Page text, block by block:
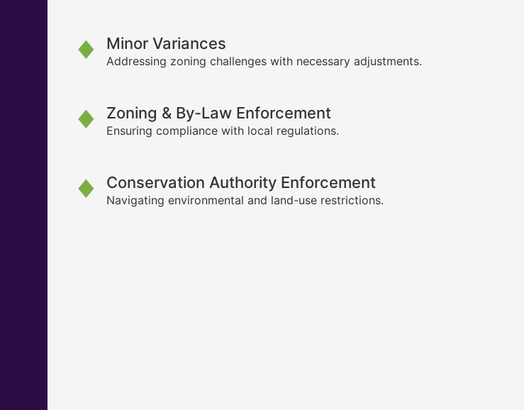
Minor Variances
Addressing zoning challenges with necessary adjustments.
Zoning & By-Law Enforcement
Ensuring compliance with local regulations.
Conservation Authority Enforcement
Navigating environmental and land-use restrictions.